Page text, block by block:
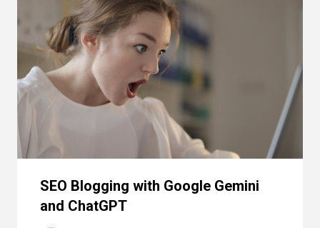
SEO Blogging with Google Gemini
and ChatGPT